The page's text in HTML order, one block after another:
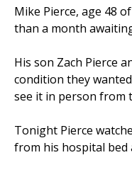
Mike Pierce, age 48
than a month
His son Zach Pierce
condition they
see it in person from
Tonight Pierce
from his hospital